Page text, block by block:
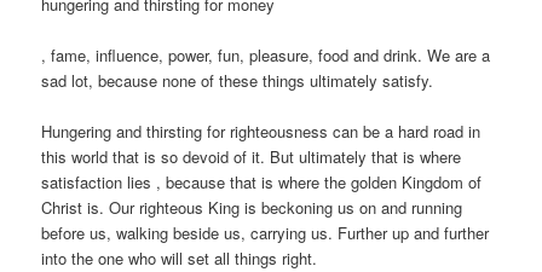
Buy
Nolvadex
, fame, influence, power, fun, pleasure, food and drink. We are a
sad lot, because none of these things ultimately satisfy.
Hungering and thirsting for righteousness can be a hard road in
this world that is so devoid of it. But ultimately that is where
satisfaction lies , because that is where the golden Kingdom of
Christ is. Our righteous King is beckoning us on and running
before us, walking beside us, carrying us. Further up and further
into the one who will set all things right.